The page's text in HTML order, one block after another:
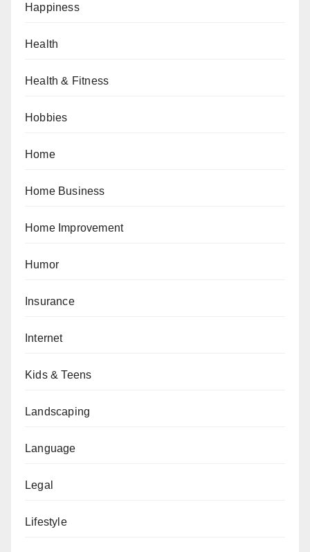
Happiness
Health
Health & Fitness
Hobbies
Home
Home Business
Home Improvement
Humor
Insurance
Internet
Kids & Teens
Landscaping
Language
Legal
Lifestyle